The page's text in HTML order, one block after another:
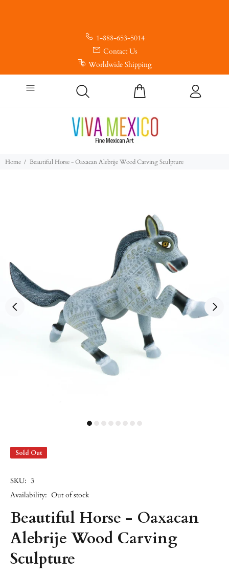
1-888-653-5014
Contact Us
Worldwide Shipping
Home Beautiful Horse - Oaxacan Alebrije Wood Carving Sculpture
Sold Out
SKU: 3
Availability: Out of stock
Beautiful Horse - Oaxacan
Alebrije Wood Carving
Sculpture